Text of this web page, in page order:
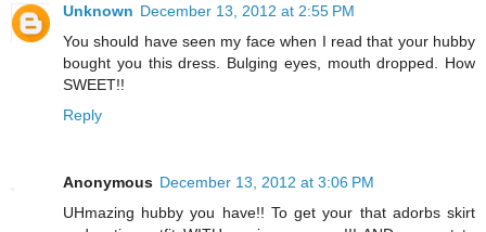
Unknown December 13, 2012 at 2:55 PM
You should have seen my face when I read that your hubby
bought you this dress. Bulging eyes, mouth dropped. How
SWEET!!
Reply
Anonymous December 13, 2012 at 3:06 PM
UHmazing hubby you have!! To get your that adorbs skirt